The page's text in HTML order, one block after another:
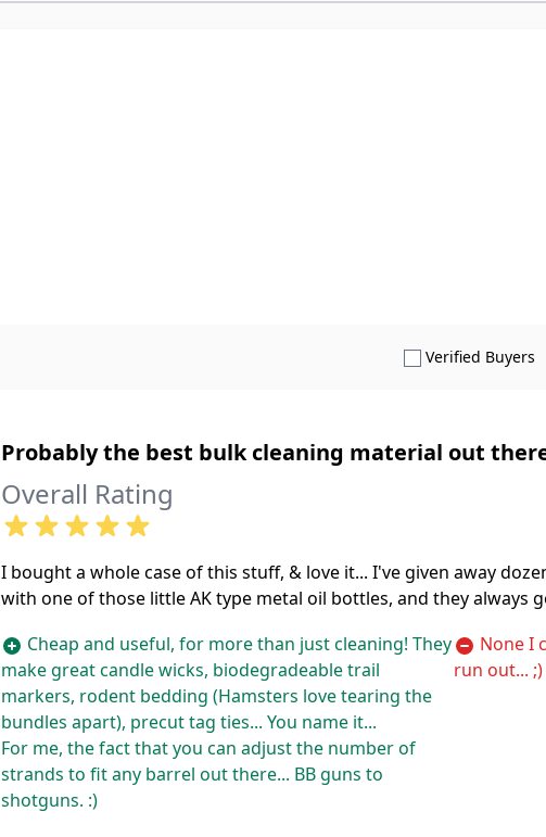
Verified Buyers
Probably the best bulk cleaning material out
Overall Rating
I bought a whole case of this stuff, & love it... I've given away
with one of those little AK type metal oil bottles, and they always
Cheap and useful, for more than just cleaning! They
make great candle wicks, biodegradeable trail
markers, rodent bedding (Hamsters love tearing the
bundles apart), precut tag ties... You name it...
For me, the fact that you can adjust the number of
strands to fit any barrel out there... BB guns to
shotguns. :)
None I
run out... ;)